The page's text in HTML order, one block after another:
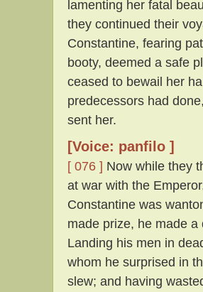
lamenting her fatal
they continued their
Constantine, fearing
booty, deemed a safe
ceased to bewail her
predecessors had
sent her.
[Voice: panfilo ]
[ 076 ] Now while they
at war with the
Constantine was
made prize, he made
Landing his men in
whom he surprised in
slew; and having